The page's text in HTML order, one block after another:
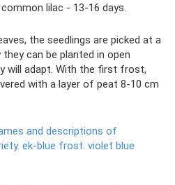
lilac - 13-16 days.
the seedlings are picked at a
can be planted in open
will adapt. With the first frost,
with a layer of peat 8-10 cm
and descriptions of
ek-blue frost. violet blue